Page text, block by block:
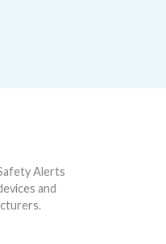
Alerts
and